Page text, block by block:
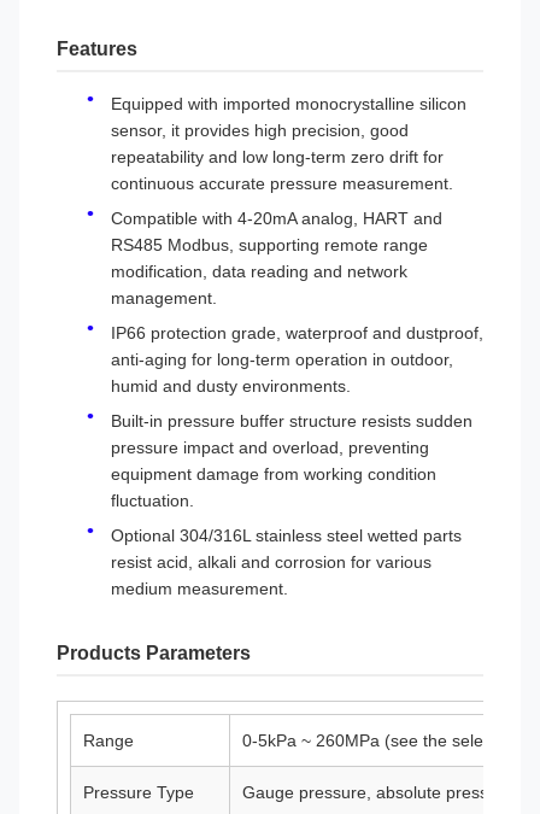
Features
Equipped with imported monocrystalline silicon
sensor, it provides high precision, good
repeatability and low long-term zero drift for
continuous accurate pressure measurement.
Compatible with 4-20mA analog, HART and
RS485 Modbus, supporting remote range
modification, data reading and network
management.
IP66 protection grade, waterproof and dustproof,
anti-aging for long-term operation in outdoor,
humid and dusty environments.
Built-in pressure buffer structure resists sudden
pressure impact and overload, preventing
equipment damage from working condition
fluctuation.
Optional 304/316L stainless steel wetted parts
resist acid, alkali and corrosion for various
medium measurement.
Products Parameters
Range 0-5kPa ~ 260MPa (see the selection
Pressure Type Gauge pressure, absolute pressure,